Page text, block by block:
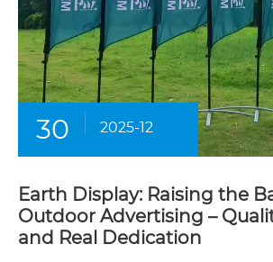
30 2025-12
Earth Display: Raising the
Outdoor Advertising –
and Real Dedication